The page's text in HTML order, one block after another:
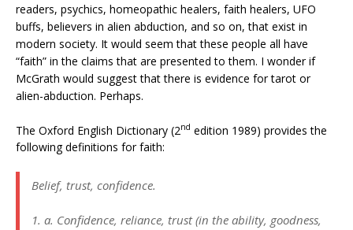
readers, psychics, homeopathic healers, faith healers, UFO
buffs, believers in alien abduction, and so on, that exist in
modern society. It would seem that these people all have
“faith” in the claims that are presented to them. I wonder if
McGrath would suggest that there is evidence for tarot or
alien-abduction. Perhaps.
The Oxford English Dictionary (2nd edition 1989) provides the
following definitions for faith:
Belief, trust, confidence.
1. a. Confidence, reliance, trust (in the ability, goodness,